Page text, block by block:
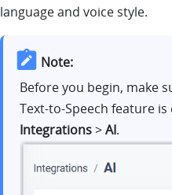
language and voice style.
Note:
Before you begin, make
Text-to-Speech feature is
Integrations>AI.